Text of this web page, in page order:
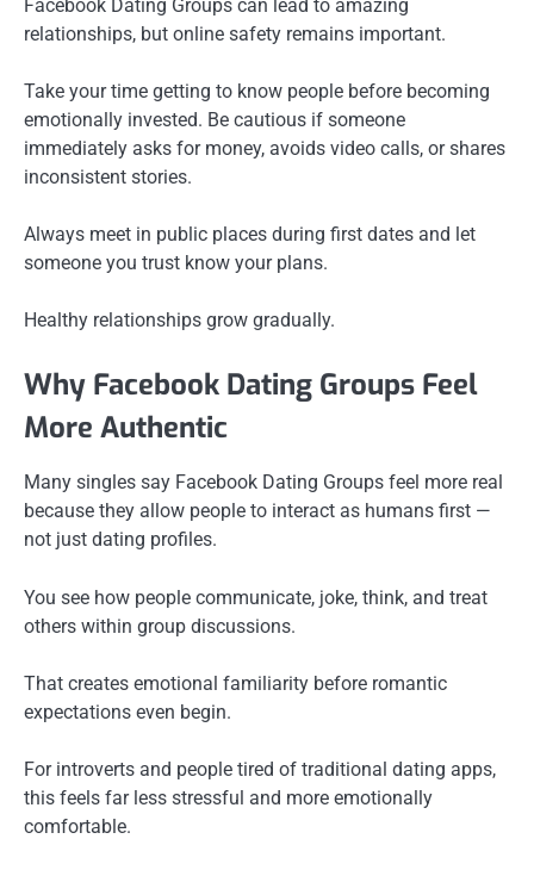
Facebook Dating Groups can lead to amazing
relationships, but online safety remains important.
Take your time getting to know people before becoming
emotionally invested. Be cautious if someone
immediately asks for money, avoids video calls, or shares
inconsistent stories.
Always meet in public places during first dates and let
someone you trust know your plans.
Healthy relationships grow gradually.
Why Facebook Dating Groups Feel
More Authentic
Many singles say Facebook Dating Groups feel more real
because they allow people to interact as humans first —
not just dating profiles.
You see how people communicate, joke, think, and treat
others within group discussions.
That creates emotional familiarity before romantic
expectations even begin.
For introverts and people tired of traditional dating apps,
this feels far less stressful and more emotionally
comfortable.